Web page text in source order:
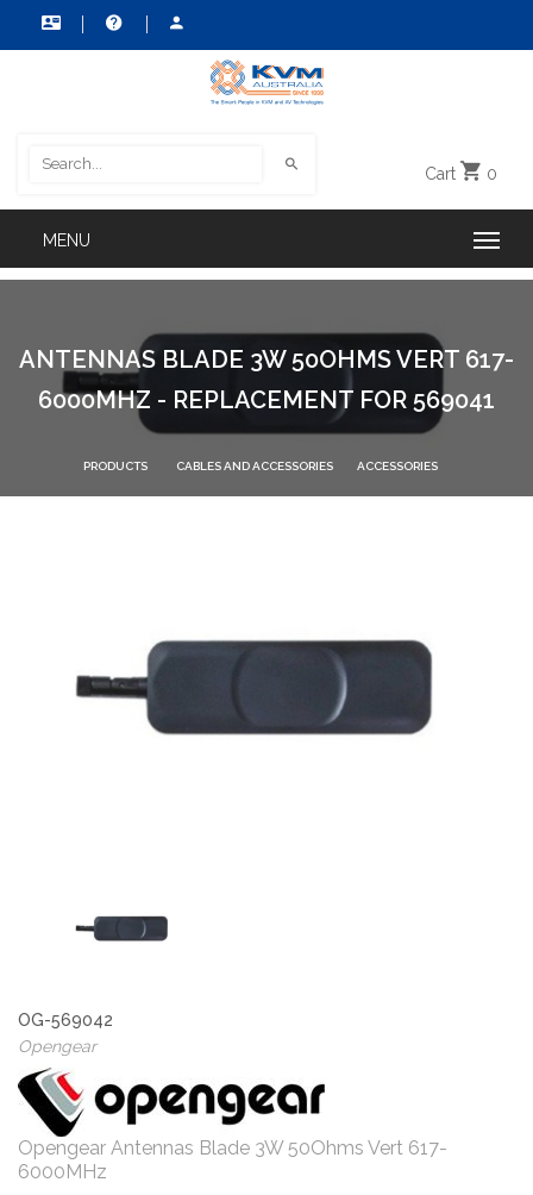
Cart 0
ANTENNAS BLADE 3W 50OHMS VERT 617-
6000MHZ - REPLACEMENT FOR 569041
PRODUCTS CABLES AND ACCESSORIES ACCESSORIES
OG-569042
Opengear
Opengear Antennas Blade 3W 50Ohms Vert 617-
6000MHz